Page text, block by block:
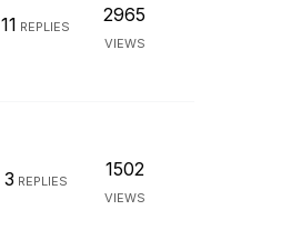
11 REPLIES
2965
VIEWS
3 REPLIES
1502
VIEWS